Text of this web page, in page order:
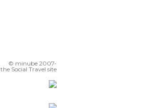
© minube 2007-
the Social Travel site